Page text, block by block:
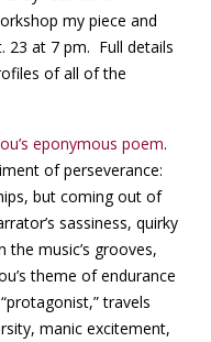
my piece and
23 at 7 pm. Full details
of all of the
eponymous poem.
of perseverance:
but coming out of
sassiness, quirky
music’s grooves,
theme of endurance
travels
manic excitement,